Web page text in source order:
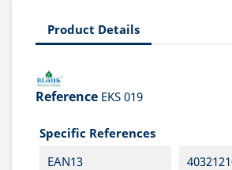
Product Details
Reference EKS 019
Specific References
EAN13